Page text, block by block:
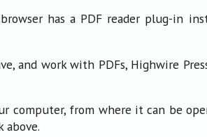
has a PDF reader plug-in
and work with PDFs, Highwire
computer, from where it can be
above.